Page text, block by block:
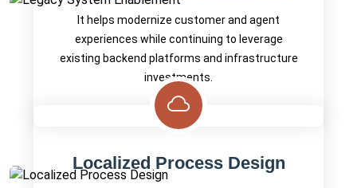
It helps modernize customer and agent
experiences while continuing to leverage
existing backend platforms and infrastructure
investments.
Localized Process Design